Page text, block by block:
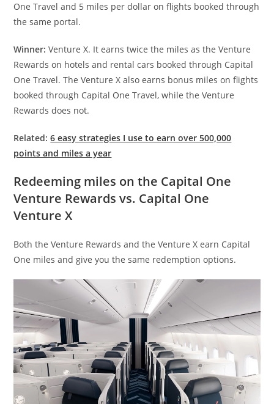
One Travel and 5 miles per dollar on flights booked through
the same portal.
Winner: Venture X. It earns twice the miles as the Venture
Rewards on hotels and rental cars booked through Capital
One Travel. The Venture X also earns bonus miles on flights
booked through Capital One Travel, while the Venture
Rewards does not.
Related:6 easy strategies I use to earn over 500,000
points and miles a year
Redeeming miles on the Capital One
Venture Rewards vs. Capital One
Venture X
Both the Venture Rewards and the Venture X earn Capital
One miles and give you the same redemption options.